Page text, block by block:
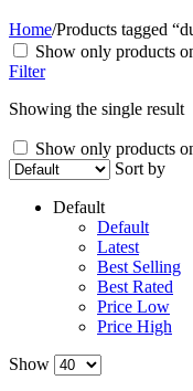
Home/Products tagged
Show only products
Filter
Showing the single result
Show only products
Sort by
Default
Default
Latest
Best Selling
Best Rated
Price Low
Price High
Show